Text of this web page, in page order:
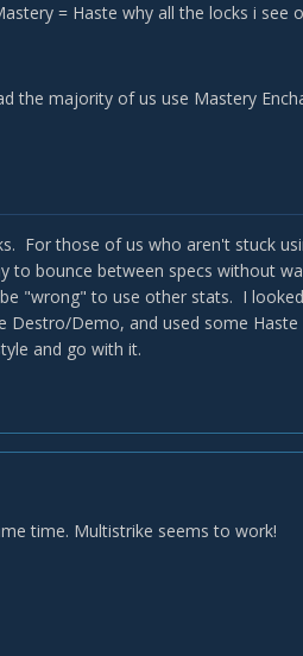
= Haste why all the locks i see
the majority of us use Mastery
For those of us who aren't stuck
to bounce between specs without
"wrong" to use other stats. I
Destro/Demo, and used some
and go with it.
time. Multistrike seems to work!